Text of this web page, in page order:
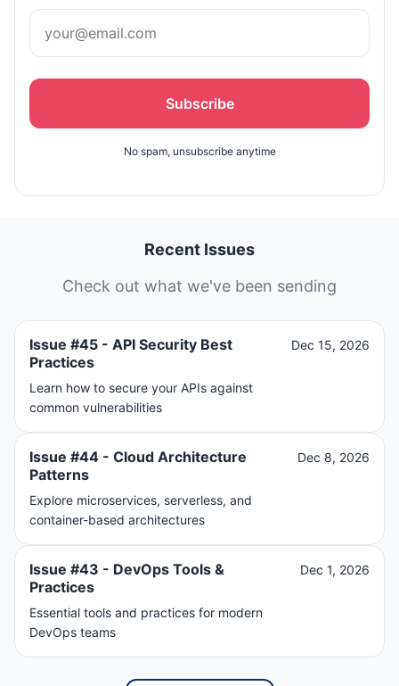
Subscribe
No spam, unsubscribe anytime
Recent Issues
Check out what we've been sending
Issue #45 - API Security Best
Practices
Learn how to secure your APIs against
common vulnerabilities
Dec 15, 2026
Issue #44 - Cloud Architecture
Patterns
Explore microservices, serverless, and
container-based architectures
Dec 8, 2026
Issue #43 - DevOps Tools &
Practices
Essential tools and practices for modern
DevOps teams
Dec 1, 2026